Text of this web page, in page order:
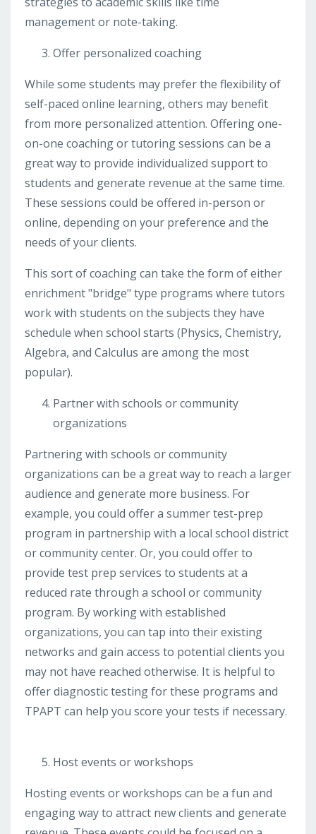
management or note-taking.
Offer personalized coaching
While some students may prefer the flexibility of
self-paced online learning, others may benefit
from more personalized attention. Offering one-
on-one coaching or tutoring sessions can be a
great way to provide individualized support to
students and generate revenue at the same time.
These sessions could be offered in-person or
online, depending on your preference and the
needs of your clients.
This sort of coaching can take the form of either
enrichment "bridge" type programs where tutors
work with students on the subjects they have
schedule when school starts (Physics, Chemistry,
Algebra, and Calculus are among the most
popular).
Partner with schools or community
organizations
Partnering with schools or community
organizations can be a great way to reach a larger
audience and generate more business. For
example, you could offer a summer test-prep
program in partnership with a local school district
or community center. Or, you could offer to
provide test prep services to students at a
reduced rate through a school or community
program. By working with established
organizations, you can tap into their existing
networks and gain access to potential clients you
may not have reached otherwise. It is helpful to
offer diagnostic testing for these programs and
TPAPT can help you score your tests if necessary.
Host events or workshops
Hosting events or workshops can be a fun and
engaging way to attract new clients and generate